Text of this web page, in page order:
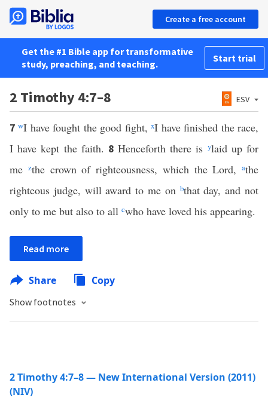
Create a free account
Get the #1 Bible app for transformative
study, preaching, and teaching.
Start trial
2 Timothy 4:7–8 ESV
7wI have fought the good fight,xI have finished the race,
I have kept the faith. 8Henceforth there is ylaid up for
me zthe crown of righteousness, which the Lord, athe
righteous judge, will award to me on bthat day, and not
only to me but also to all cwho have loved his appearing.
Read more
Share Copy
Show footnotes
2 Timothy 4:7–8 — New International Version (2011)
(NIV)